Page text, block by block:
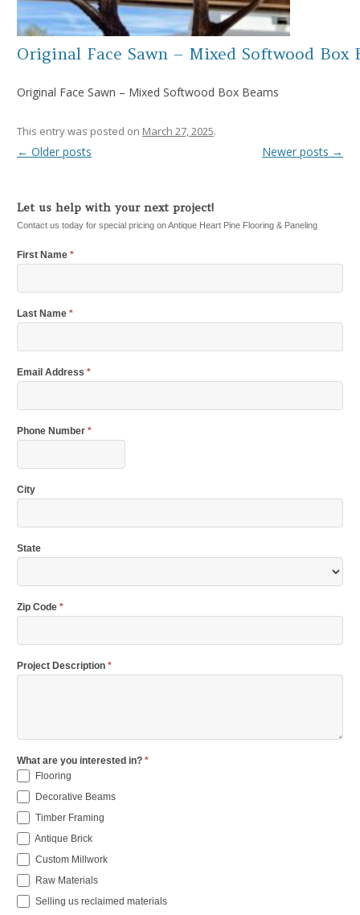
Original Face Sawn – Mixed Softwood Box
Original Face Sawn – Mixed Softwood Box Beams
This entry was posted on March 27, 2025.
Post navigation
← Older posts Newer posts →
Let us help with your next project!
Contact us today for special pricing on Antique Heart Pine Flooring & Paneling
First Name *
Last Name *
Email Address *
Phone Number *
City
State
Zip Code *
Project Description *
What are you interested in? *
Flooring
Decorative Beams
Timber Framing
Antique Brick
Custom Millwork
Raw Materials
Selling us reclaimed materials